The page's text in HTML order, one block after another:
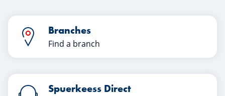
Branches
Find a branch
Spuerkeess Direct